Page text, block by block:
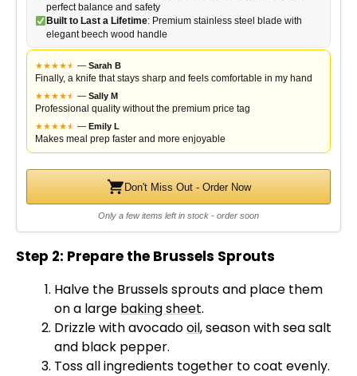
perfect balance and safety
Built to Last a Lifetime: Premium stainless steel blade with
elegant beech wood handle
★★★★★
★ — Sarah B
Finally, a knife that stays sharp and feels comfortable in my hand
★★★★★
★ — Sally M
Professional quality without the premium price tag
★★★★★
★ — Emily L
Makes meal prep faster and more enjoyable
Don't Miss Out - Order Now
Only a few items left in stock - order soon
Step 2: Prepare the Brussels Sprouts
Halve the Brussels sprouts and place them
on a large baking sheet.
Drizzle with avocadooil, season with sea salt
and black pepper.
Toss all ingredients together to coat evenly.